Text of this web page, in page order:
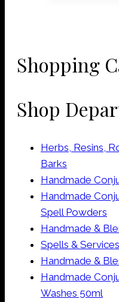
Shopping
Shop
Herbs, Resins,
Barks
Handmade
Handmade
Spell Powders
Handmade &
Spells & Services
Handmade &
Handmade
Washes 50ml